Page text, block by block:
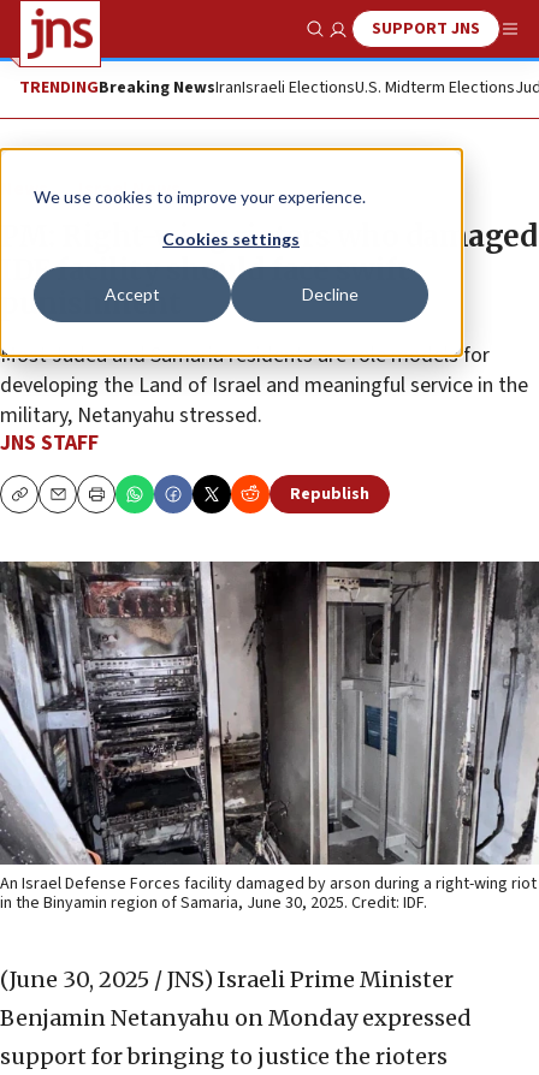
We use cookies to improve your experience.
Cookies settings
Accept Decline
Show SearchSUPPORT JNS
TRENDINGBreaking NewsIranIsraeli ElectionsU.S. Midterm Elections
News Israel News
PM: Right-wing rioters who damaged
IDF facility should face swift
punishment
Most Judea and Samaria residents are role models for
developing the Land of Israel and meaningful service in the
military, Netanyahu stressed.
JNS STAFF
CopyEmailPrint Republish
An Israel Defense Forces facility damaged by arson during a right-wing riot
in the Binyamin region of Samaria, June 30, 2025. Credit: IDF.
(June 30, 2025 / JNS) Israeli Prime Minister
Benjamin Netanyahu on Monday expressed
support for bringing to justice the rioters